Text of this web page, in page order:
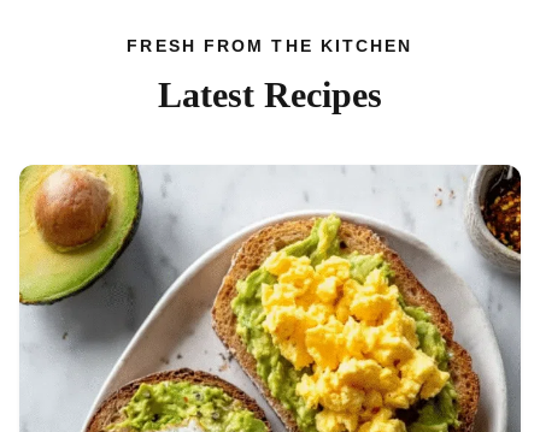
FRESH FROM THE KITCHEN
Latest Recipes